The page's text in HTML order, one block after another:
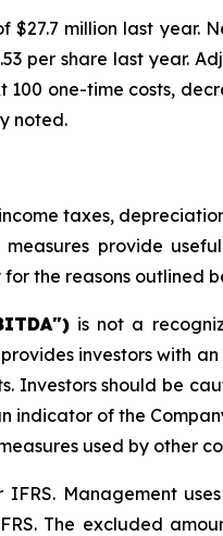
$27.7 million last year.
per share last year.
one-time costs,
noted.
taxes,
provide
the reasons outlined
is not a
investors with
should be
of the
used by other
Management
The excluded